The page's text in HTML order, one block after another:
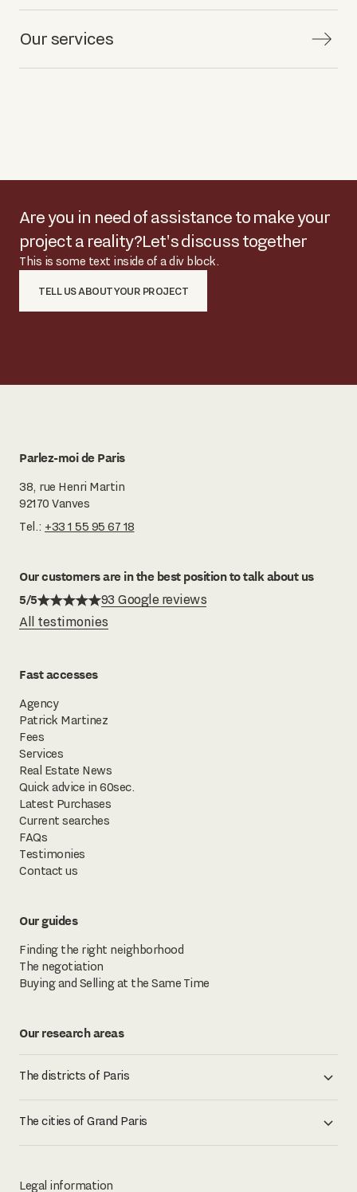
Our services
Are you in need of assistance to make your
project a reality?Let's discuss together
This is some text inside of a div block.
TELL US ABOUT YOUR PROJECT
Parlez-moi de Paris
38, rue Henri Martin
92170 Vanves
Tel.: +33 1 55 95 67 18
Our customers are in the best position to talk about us
5/5
93 Google reviews
All testimonies
Fast accesses
Agency
Patrick Martinez
Fees
Services
Real Estate News
Quick advice in 60sec.
Latest Purchases
Current searches
FAQs
Testimonies
Contact us
Our guides
Finding the right neighborhood
The negotiation
Buying and Selling at the Same Time
Our research areas
The districts of Paris
The cities of Grand Paris
Legal information